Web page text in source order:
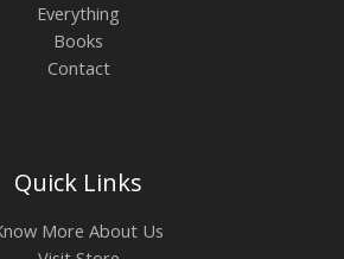
Everything
Books
Contact
Quick Links
More About Us